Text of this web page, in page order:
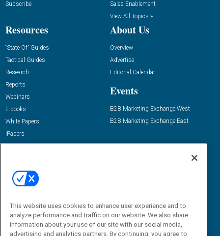
Subscribe
Sales Enablement
View All Topics »
Resources
“State Of” Guides
Tactical Guides
Research
Reports
Webinars
E-books
White Papers
iPapers
View All Resources »
About Us
Overview
Advertise
Editorial Calendar
Events
B2B Marketing Exchange West
B2B Marketing Exchange East
Email:
dgrprograms@demandgenreport.com
This website uses cookies to enhance user experience and to
analyze performance and traffic on our website. We also share
information about your use of our site with our social media,
advertising and analytics partners. By continuing, you agree to